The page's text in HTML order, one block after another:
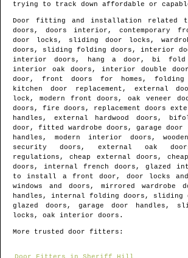
trying to track down affordable or
Door fitting and installation related
doors, doors interior, contemporary
door locks, sliding door locks,
doors, sliding folding doors, interior
interior doors, hang a door, bi fold
interior oak doors, interior double
door, front doors for homes, folding
kitchen door replacement, external
lock, modern front doors, oak veneer
doors, fire doors, replacement doors
handles, external hardwood doors,
door, fitted wardrobe doors, garage door
handles, modern interior doors,
security doors, external oak
regulations, cheap external doors,
doors, internal french doors, glazed
to install a front door, door locks and
windows and doors, mirrored wardrobe
handles, internal folding doors, sliding
glazed doors, garage door handles,
locks, oak interior doors.
More trusted door fitters: